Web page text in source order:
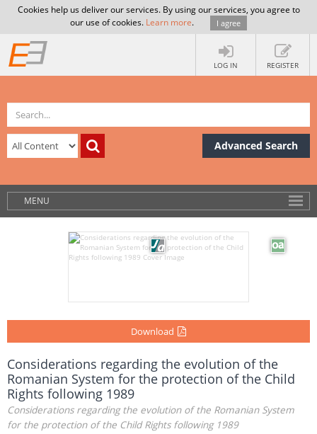
Cookies help us deliver our services. By using our services, you agree to
our use of cookies. Learn more. I agree
LOG IN REGISTER
Advanced Search
MENU
Download
Considerations regarding the evolution of the
Romanian System for the protection of the Child
Rights following 1989
Considerations regarding the evolution of the Romanian System
for the protection of the Child Rights following 1989